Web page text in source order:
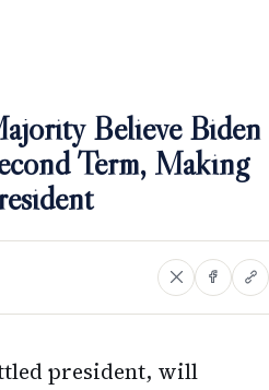
Believe Biden
Term, Making
president, will